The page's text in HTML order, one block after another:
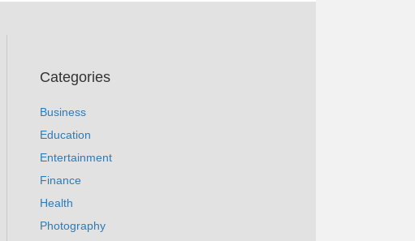
Categories
Business
Education
Entertainment
Finance
Health
Photography